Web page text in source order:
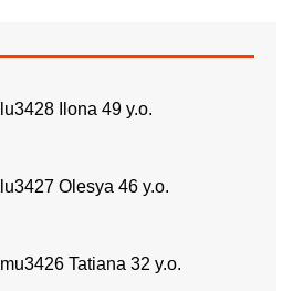
lu3428 Ilona 49 y.o.
lu3427 Olesya 46 y.o.
mu3426 Tatiana 32 y.o.